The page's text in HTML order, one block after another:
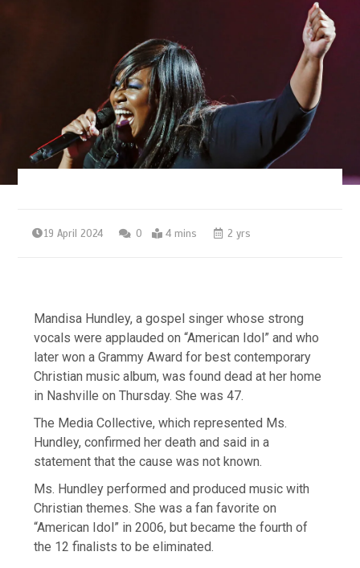
19 April 2024 0 4 mins 2 yrs
Mandisa Hundley, a gospel singer whose strong
vocals were applauded on “American Idol” and who
later won a Grammy Award for best contemporary
Christian music album, was found dead at her home
in Nashville on Thursday. She was 47.
The Media Collective, which represented Ms.
Hundley, confirmed her death and said in a
statement that the cause was not known.
Ms. Hundley performed and produced music with
Christian themes. She was a fan favorite on
“American Idol” in 2006, but became the fourth of
the 12 finalists to be eliminated.